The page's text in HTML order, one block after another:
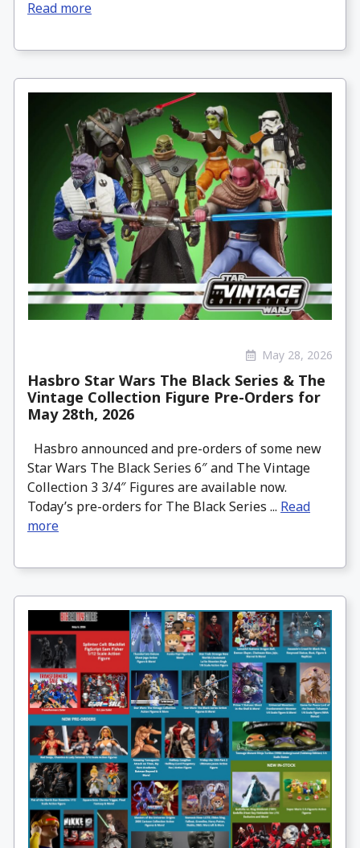
Read more
May 28, 2026
Hasbro Star Wars The Black Series & The
Vintage Collection Figure Pre-Orders for
May 28th, 2026
Hasbro announced and pre-orders of some new
Star Wars The Black Series 6″ and The Vintage
Collection 3 3/4″ Figures are available now.
Today’s pre-orders for The Black Series ... Read
more